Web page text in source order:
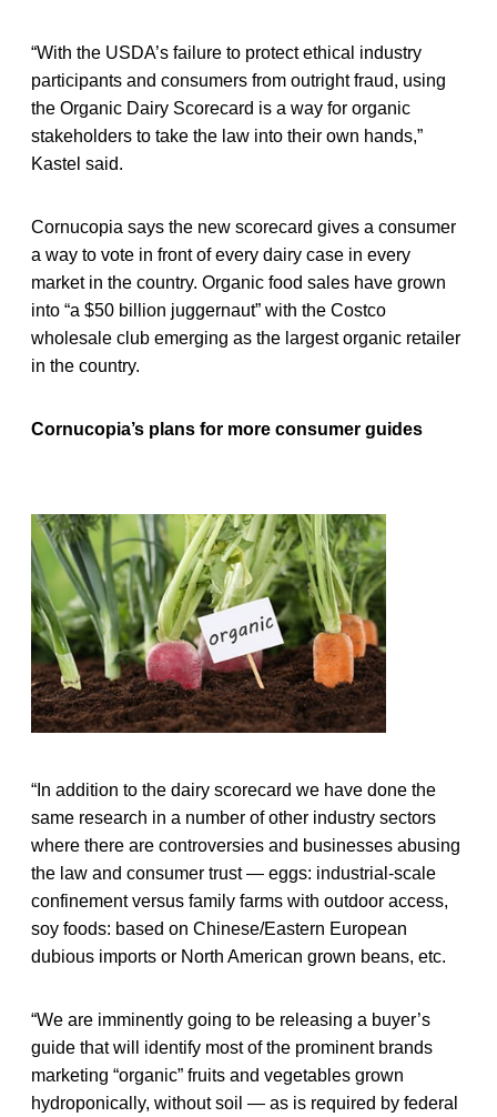
“With the USDA’s failure to protect ethical industry
participants and consumers from outright fraud, using
the Organic Dairy Scorecard is a way for organic
stakeholders to take the law into their own hands,”
Kastel said.
Cornucopia says the new scorecard gives a consumer
a way to vote in front of every dairy case in every
market in the country. Organic food sales have grown
into “a $50 billion juggernaut” with the Costco
wholesale club emerging as the largest organic retailer
in the country.
Cornucopia’s plans for more consumer guides
“In addition to the dairy scorecard we have done the
same research in a number of other industry sectors
where there are controversies and businesses abusing
the law and consumer trust — eggs: industrial-scale
confinement versus family farms with outdoor access,
soy foods: based on Chinese/Eastern European
dubious imports or North American grown beans, etc.
“We are imminently going to be releasing a buyer’s
guide that will identify most of the prominent brands
marketing “organic” fruits and vegetables grown
hydroponically, without soil — as is required by federal